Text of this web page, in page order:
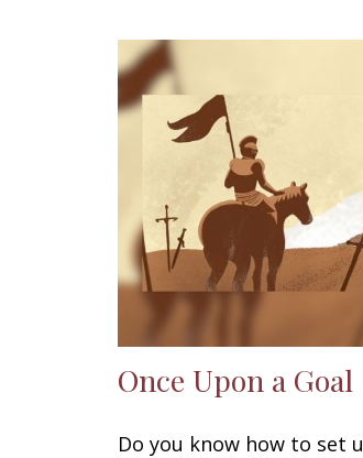
Once Upon a Goal
Do you know how to set